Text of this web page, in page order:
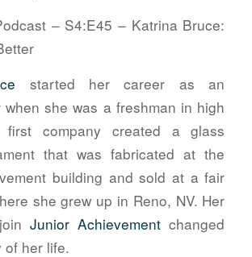
– S4:E45 – Katrina Bruce:
started her career as an
when she was a freshman in high
first company created a glass
that was fabricated at the
building and sold at a fair
she grew up in Reno, NV. Her
Junior Achievement changed
of her life.